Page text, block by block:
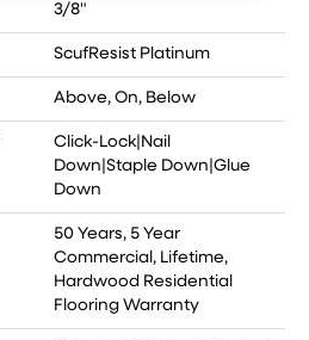
3/8"
ScufResist Platinum
Above, On, Below
Click-Lock|Nail
Down|Staple Down|Glue
Down
50 Years, 5 Year
Commercial, Lifetime,
Hardwood Residential
Flooring Warranty